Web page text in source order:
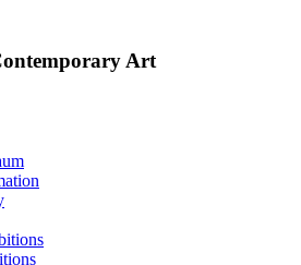
Art